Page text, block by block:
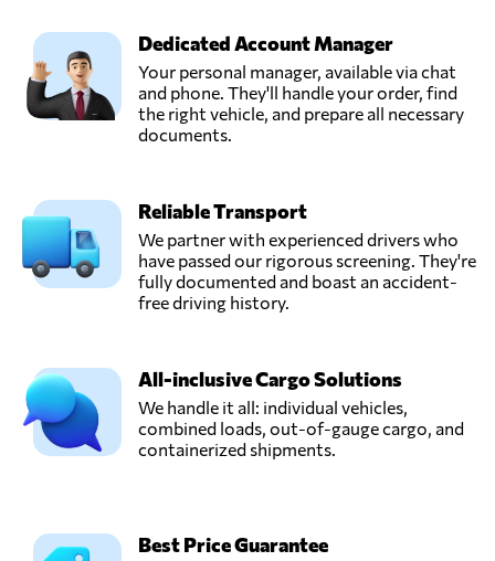
Dedicated Account Manager
Your personal manager, available via chat
and phone. They'll handle your order, find
the right vehicle, and prepare all necessary
documents.
Reliable Transport
We partner with experienced drivers who
have passed our rigorous screening. They're
fully documented and boast an accident-
free driving history.
All-inclusive Cargo Solutions
We handle it all: individual vehicles,
combined loads, out-of-gauge cargo, and
containerized shipments.
Best Price Guarantee